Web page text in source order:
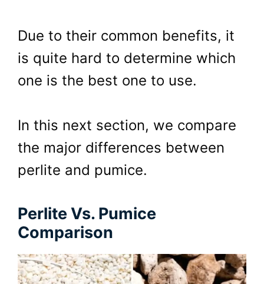
Due to their common benefits, it
is quite hard to determine which
one is the best one to use.
In this next section, we compare
the major differences between
perlite and pumice.
Perlite Vs. Pumice
Comparison